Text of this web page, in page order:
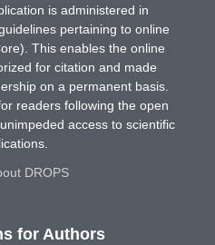
is administered in
pertaining to online
This enables the online
for citation and made
on a permanent basis.
readers following the open
access to scientific
DROPS
for Authors